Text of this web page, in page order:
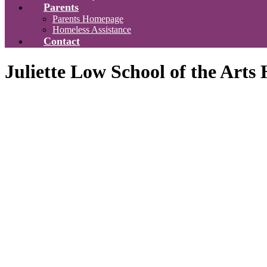
Parents
Parents Homepage
Homeless Assistance
Contact
Juliette Low School of the Arts